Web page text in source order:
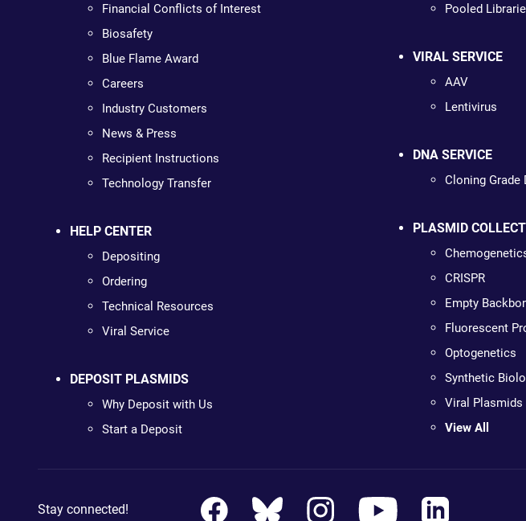
Financial Conflicts of Interest
Biosafety
Blue Flame Award
Careers
Industry Customers
News & Press
Recipient Instructions
Technology Transfer
HELP CENTER
Depositing
Ordering
Technical Resources
Viral Service
DEPOSIT PLASMIDS
Why Deposit with Us
Start a Deposit
Pooled
VIRAL SERVICE
AAV
Lentivirus
DNA SERVICE
Cloning Grade
PLASMID
CRISPR
Empty
Fluorescent
Optogenetics
Synthetic
Viral Plasmids
View All
Stay connected!